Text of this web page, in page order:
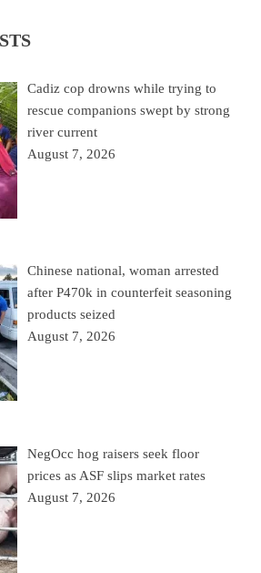
Cadiz cop drowns while trying to
rescue companions swept by strong
river current
August 7, 2026
Chinese national, woman arrested
after P470k in counterfeit seasoning
products seized
August 7, 2026
NegOcc hog raisers seek floor
prices as ASF slips market rates
August 7, 2026